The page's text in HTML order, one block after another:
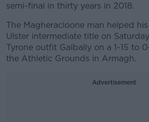
semi-final in thirty years in 2018.
The Magheracloone man helped
Ulster intermediate title on
Tyrone outfit Galbally on a 1-15 to
the Athletic Grounds in Armagh.
Advertisement